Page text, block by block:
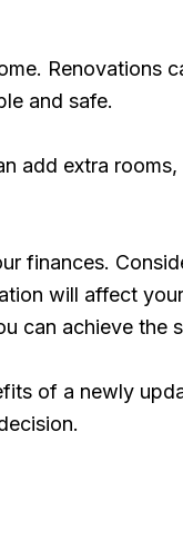
Renovations
and safe.
add extra
finances.
will affect
can achieve the
of a newly